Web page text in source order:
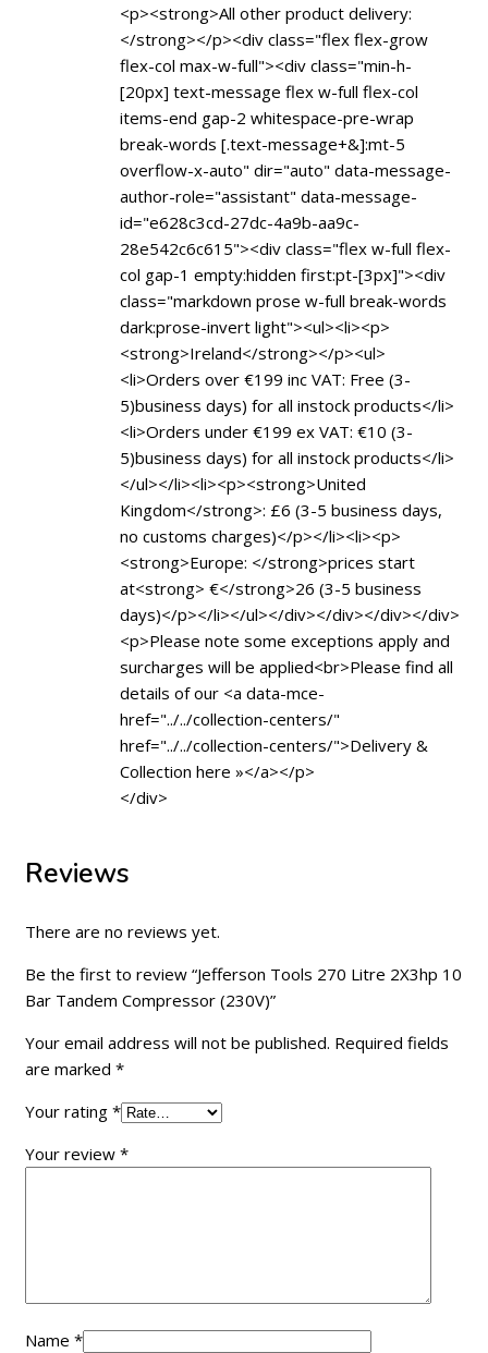
<p><strong>All other product delivery:
</strong></p><div class="flex flex-grow
flex-col max-w-full"><div class="min-h-
[20px] text-message flex w-full flex-col
items-end gap-2 whitespace-pre-wrap
break-words [.text-message+&]:mt-5
overflow-x-auto" dir="auto" data-message-
author-role="assistant" data-message-
id="e628c3cd-27dc-4a9b-aa9c-
28e542c6c615"><div class="flex w-full flex-
col gap-1 empty:hidden first:pt-[3px]"><div
class="markdown prose w-full break-words
dark:prose-invert light"><ul><li><p>
<strong>Ireland</strong></p><ul>
<li>Orders over €199 inc VAT: Free (3-
5)business days) for all instock products</li>
<li>Orders under €199 ex VAT: €10 (3-
5)business days) for all instock products</li>
</ul></li><li><p><strong>United
Kingdom</strong>: £6 (3-5 business days,
no customs charges)</p></li><li><p>
<strong>Europe: </strong>prices start
at<strong> €</strong>26 (3-5 business
days)</p></li></ul></div></div></div></div>
<p>Please note some exceptions apply and
surcharges will be applied<br>Please find all
details of our <a data-mce-
href="../../collection-centers/"
href="../../collection-centers/">Delivery &
Collection here »</a></p>
</div>
Reviews
There are no reviews yet.
Be the first to review “Jefferson Tools 270 Litre 2X3hp 10
Bar Tandem Compressor (230V)”
Your email address will not be published. Required fields
are marked *
Your rating *
Your review *
Name *